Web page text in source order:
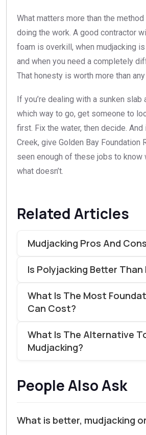
What matters more than the
doing the work. A good contractor
foam is overkill, when mudjacking
and when you need a completely
That honesty is worth more than
If you’re dealing with a sunken slab
which way to go, get someone to
first. Fix the water, then decide. And
Creek, give Golden Bay Foundation
seen enough of these jobs to know
what doesn’t.
Related Articles
Mudjacking Pros And Cons
Is Polyjacking Better Than
What Is The Most
Can Cost?
What Is The Alternative
Mudjacking?
People Also Ask
What is better, mudjacking